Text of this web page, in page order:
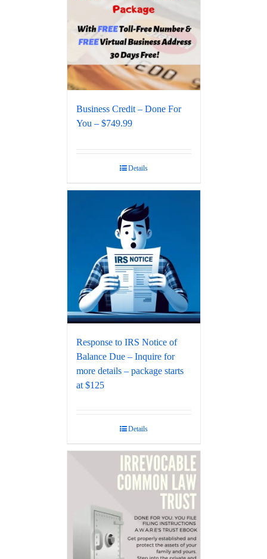
Business Credit – Done For
You – $749.99
Details
Response to IRS Notice of
Balance Due – Inquire for
more details – package starts
at $125
Details